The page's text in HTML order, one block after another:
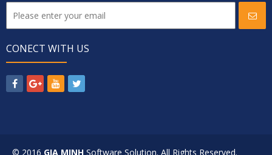
CONECT WITH US
© 2016 GIA MINH Software Solution. All Rights Reserved.